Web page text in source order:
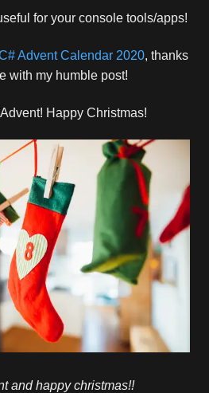
for your console tools/apps!
Advent Calendar 2020, thanks
with my humble post!
Happy Christmas!
and happy christmas!!